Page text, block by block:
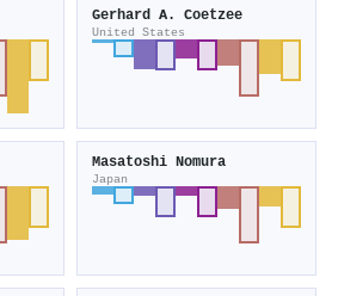
Gerhard A. Coetzee
United States
Masatoshi Nomura
Japan